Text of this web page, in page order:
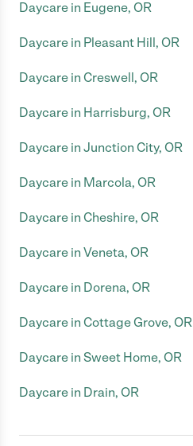
Daycare in Eugene, OR
Daycare in Pleasant Hill, OR
Daycare in Creswell, OR
Daycare in Harrisburg, OR
Daycare in Junction City, OR
Daycare in Marcola, OR
Daycare in Cheshire, OR
Daycare in Veneta, OR
Daycare in Dorena, OR
Daycare in Cottage Grove, OR
Daycare in Sweet Home, OR
Daycare in Drain, OR